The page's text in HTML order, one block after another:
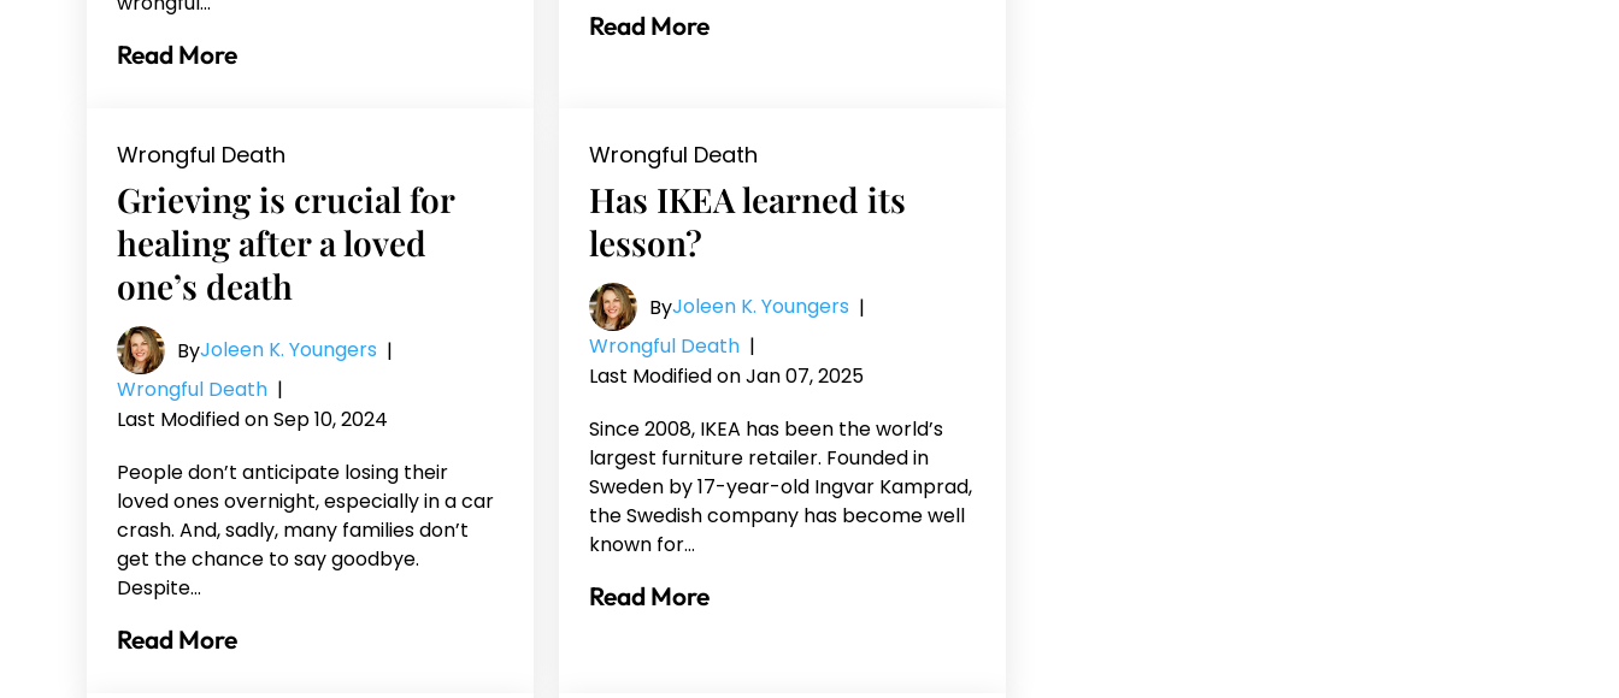
Read More
Read More
Wrongful Death
Grieving is crucial for
healing after a loved
one’s death
ByJoleen K. Youngers |
Wrongful Death |
Last Modified on Sep 10, 2024
People don’t anticipate losing their
loved ones overnight, especially in a car
crash. And, sadly, many families don’t
get the chance to say goodbye.
Despite…
Read More
Wrongful Death
Has IKEA learned its
lesson?
ByJoleen K. Youngers |
Wrongful Death|
Last Modified on Jan 07, 2025
Since 2008, IKEA has been the world’s
largest furniture retailer. Founded in
Sweden by 17-year-old Ingvar Kamprad,
the Swedish company has become well
known for…
Read More